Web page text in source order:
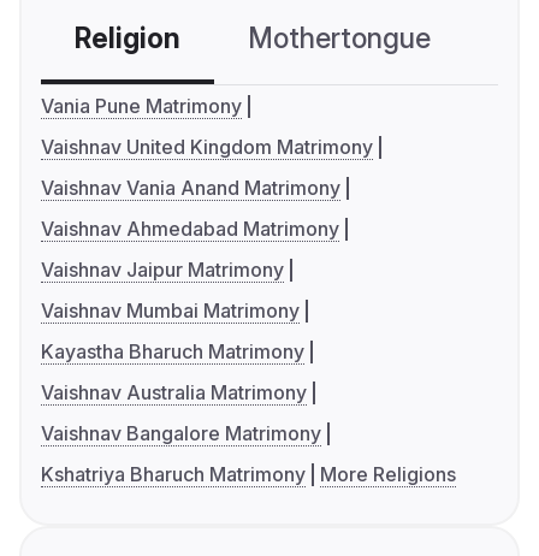
Religion Mothertongue
Vania Pune Matrimony
Vaishnav United Kingdom Matrimony
Vaishnav Vania Anand Matrimony
Vaishnav Ahmedabad Matrimony
Vaishnav Jaipur Matrimony
Vaishnav Mumbai Matrimony
Kayastha Bharuch Matrimony
Vaishnav Australia Matrimony
Vaishnav Bangalore Matrimony
Kshatriya Bharuch Matrimony
More Religions